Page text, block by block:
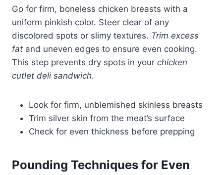
Go for firm, boneless chicken breasts with a
uniform pinkish color. Steer clear of any
discolored spots or slimy textures. Trim excess
fat and uneven edges to ensure even cooking.
This step prevents dry spots in your chicken
cutlet deli sandwich.
Look for firm, unblemished skinless breasts
Trim silver skin from the meat’s surface
Check for even thickness before prepping
Pounding Techniques for Even